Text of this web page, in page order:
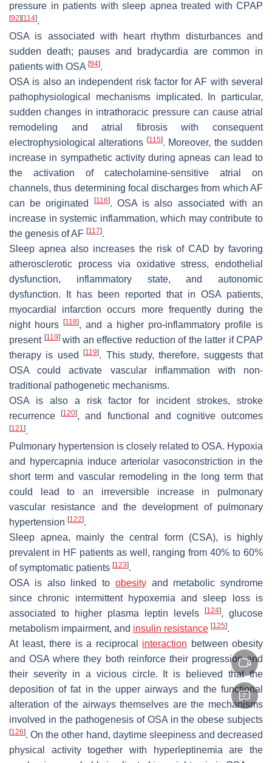
pressure in patients with sleep apnea treated with CPAP
[92] [114].
OSA is associated with heart rhythm disturbances and
sudden death; pauses and bradycardia are common in
patients with OSA [94].
OSA is also an independent risk factor for AF with several
pathophysiological mechanisms implicated. In particular,
sudden changes in intrathoracic pressure can cause atrial
remodeling and atrial fibrosis with consequent
electrophysiological alterations [115]. Moreover, the sudden
increase in sympathetic activity during apneas can lead to
the activation of catecholamine-sensitive atrial on
channels, thus determining focal discharges from which AF
can be originated
[116]. OSA is also associated with an
increase in systemic inflammation, which may contribute to
the genesis of AF [117].
Sleep apnea also increases the risk of CAD by favoring
atherosclerotic process via oxidative stress, endothelial
dysfunction, inflammatory state, and autonomic
dysfunction. It has been reported that in OSA patients,
myocardial infarction occurs more frequently during the
night hours[118], and a higher pro-inflammatory profile is
present [119]with an effective reduction of the latter if CPAP
therapy is used[119]. This study, therefore, suggests that
OSA could activate vascular inflammation with non-
traditional pathogenetic mechanisms.
OSA is also a risk factor for incident strokes, stroke
recurrence[120], and functional and cognitive outcomes
[121].
Pulmonary hypertension is closely related to OSA. Hypoxia
and hypercapnia induce arteriolar vasoconstriction in the
short term and vascular remodeling in the long term that
could lead to an irreversible increase in pulmonary
vascular resistance and the development of pulmonary
hypertension [122].
Sleep apnea, mainly the central form (CSA), is highly
prevalent in HF patients as well, ranging from 40% to 60%
of symptomatic patients [123].
OSA is also linked to obesityand metabolic syndrome
since chronic intermittent hypoxemia and sleep loss is
associated to higher plasma leptin levels
[124], glucose
metabolism impairment, and insulin resistance [125].
At least, there is a reciprocal interaction between obesity
and OSA where they both reinforce their progression and
their severity in a vicious circle. It is believed that the
deposition of fat in the upper airways and the functional
alteration of the airways themselves are the mechanisms
involved in the pathogenesis of OSA in the obese subjects
[126]. On the other hand, daytime sleepiness and decreased
physical activity together with hyperleptinemia are the